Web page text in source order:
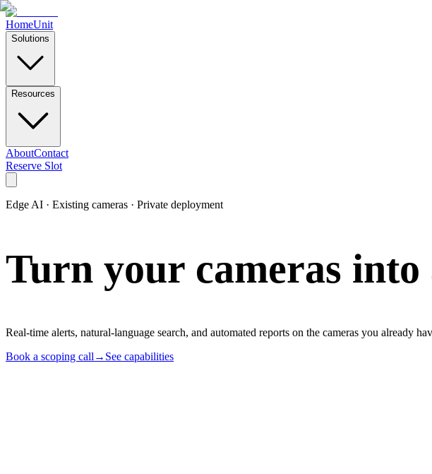
HomeUnit
Solutions
Resources
AboutContact
Reserve Slot
Edge AI · Existing cameras · Private deployment
Turn your cameras into
Real-time alerts, natural-language search, and automated reports on the cameras you
Book a scoping call → See capabilities